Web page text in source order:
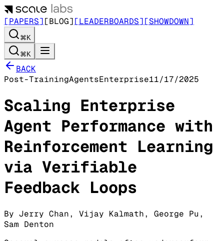
[PAPERS][BLOG][LEADERBOARDS][SHOWDOWN]
⌘K
⌘K
BACK
Post-TrainingAgentsEnterprise11/17/2025
Scaling Enterprise
Agent Performance with
Reinforcement Learning
via Verifiable
Feedback Loops
By Jerry Chan, Vijay Kalmath, George Pu ,
Sam Denton